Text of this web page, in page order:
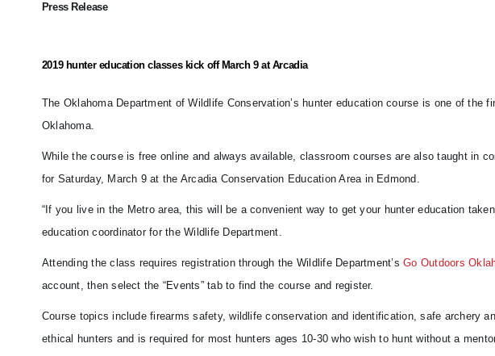
Press Release
2019 hunter education classes kick off March 9 at Arcadia
The Oklahoma Department of Wildlife Conservation’s hunter education course is one of the
Oklahoma.
While the course is free online and always available, classroom courses are also taught in
for Saturday, March 9 at the Arcadia Conservation Education Area in Edmond.
“If you live in the Metro area, this will be a convenient way to get your hunter education
education coordinator for the Wildlife Department.
Attending the class requires registration through the Wildlife Department’sGo Outdoors
account, then select the “Events” tab to find the course and register.
Course topics include firearms safety, wildlife conservation and identification, safe archery
ethical hunters and is required for most hunters ages 10-30 who wish to hunt without a